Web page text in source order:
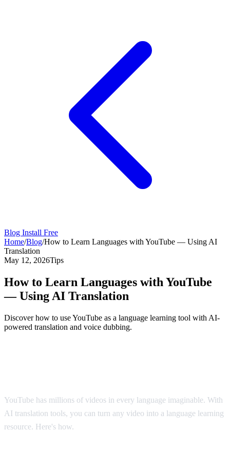
Blog Install Free
Home/Blog/How to Learn Languages with YouTube — Using AI
Translation
May 12, 2026Tips
How to Learn Languages with YouTube
— Using AI Translation
Discover how to use YouTube as a language learning tool with AI-
powered translation and voice dubbing.
YouTube has millions of videos in every language imaginable. With
AI translation tools, you can turn any video into a language learning
resource. Here's how.